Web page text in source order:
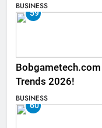
BUSINESS
59
Trends 2026!
BUSINESS
60